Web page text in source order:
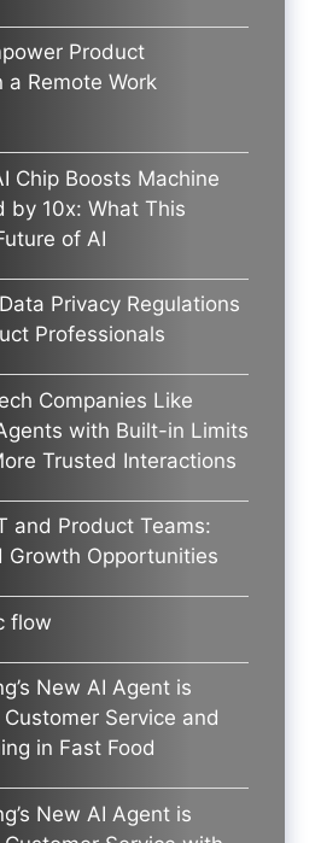
Product
a Remote Work
Chip Boosts Machine
by 10x: What This
of AI
Privacy Regulations
Professionals
Companies Like
with Built-in Limits
Trusted Interactions
and Product Teams:
Growth Opportunities
flow
New AI Agent is
Service and
in Fast Food
New AI Agent is